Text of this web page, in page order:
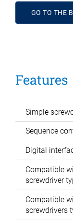
GO TO THE
Features
Simple
Sequence
Digital
Compatible
screwdriver
Compatible
screwdrivers